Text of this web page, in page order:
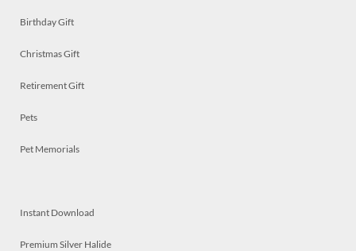
Birthday Gift
Christmas Gift
Retirement Gift
Pets
Pet Memorials
Instant Download
Premium Silver Halide